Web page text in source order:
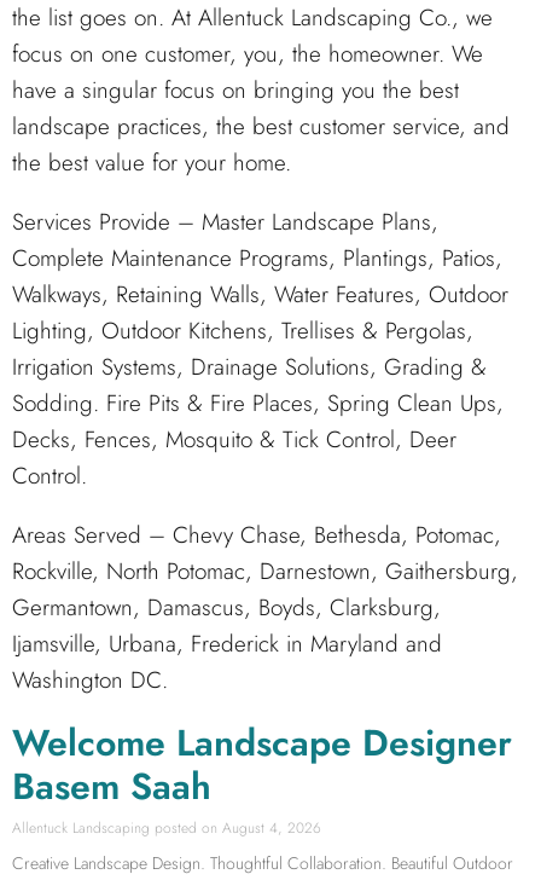
the list goes on. At Allentuck Landscaping Co., we
focus on one customer, you, the homeowner. We
have a singular focus on bringing you the best
landscape practices, the best customer service, and
the best value for your home.
Services Provide – Master Landscape Plans,
Complete Maintenance Programs, Plantings, Patios,
Walkways, Retaining Walls, Water Features, Outdoor
Lighting, Outdoor Kitchens, Trellises & Pergolas,
Irrigation Systems, Drainage Solutions, Grading &
Sodding. Fire Pits & Fire Places, Spring Clean Ups,
Decks, Fences, Mosquito & Tick Control, Deer
Control.
Areas Served – Chevy Chase, Bethesda, Potomac,
Rockville, North Potomac, Darnestown, Gaithersburg,
Germantown, Damascus, Boyds, Clarksburg,
Ijamsville, Urbana, Frederick in Maryland and
Washington DC.
Welcome Landscape Designer
Basem Saah
Allentuck Landscaping August 4, 2026
Creative Landscape Design. Thoughtful Collaboration. Beautiful Outdoor